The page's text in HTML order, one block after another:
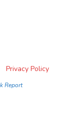
Privacy Policy
Report